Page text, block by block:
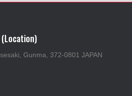
(Location)
Gunma, 372-0801 JAPAN